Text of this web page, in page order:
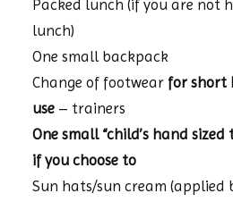
Packed lunch (if you are not
lunch)
One small backpack
Change of footwear for short
use – trainers
One small “child’s hand
if you choose to
Sun hats/sun cream (applied